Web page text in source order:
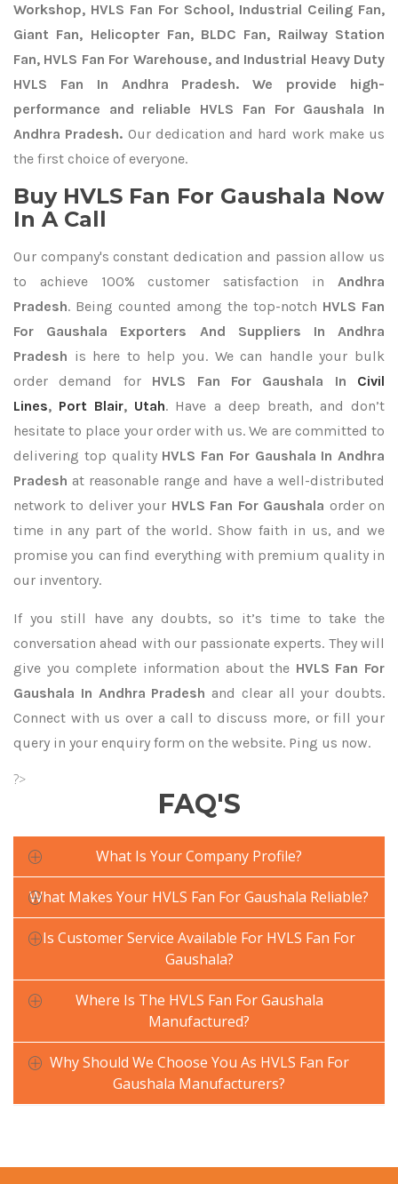
Workshop, HVLS Fan For School, Industrial Ceiling Fan,
Giant Fan, Helicopter Fan, BLDC Fan, Railway Station
Fan, HVLS Fan For Warehouse, and Industrial Heavy Duty
HVLS Fan In Andhra Pradesh. We provide high-
performance and reliable HVLS Fan For Gaushala In
Andhra Pradesh. Our dedication and hard work make us
the first choice of everyone.
Buy HVLS Fan For Gaushala Now
In A Call
Our company's constant dedication and passion allow us
to achieve 100% customer satisfaction in Andhra
Pradesh. Being counted among the top-notch HVLS Fan
For Gaushala Exporters
And Suppliers In Andhra
Pradesh is here to help you. We can handle your bulk
order demand for HVLS Fan For Gaushala In
Civil
Lines, Port Blair, Utah. Have a deep breath, and don’t
hesitate to place your order with us. We are committed to
delivering top quality HVLS Fan For Gaushala In Andhra
Pradesh at reasonable range and have a well-distributed
network to deliver your HVLS Fan For Gaushala order on
time in any part of the world. Show faith in us, and we
promise you can find everything with premium quality in
our inventory.
If you still have any doubts, so it’s time to take the
conversation ahead with our passionate experts. They will
give you complete information about the HVLS Fan For
Gaushala In Andhra Pradesh and clear all your doubts.
Connect with us over a call to discuss more, or fill your
query in your enquiry form on the website. Ping us now.
?>
FAQ'S
What Is Your Company Profile?
What Makes Your HVLS Fan For Gaushala Reliable?
Is Customer Service Available For HVLS Fan For
Gaushala?
Where Is The HVLS Fan For Gaushala
Manufactured?
Why Should We Choose You As HVLS Fan For
Gaushala Manufacturers?